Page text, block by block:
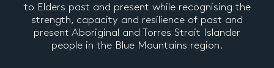
to Elders past and present while recognising the
strength, capacity and resilience of past and
present Aboriginal and Torres Strait Islander
people in the Blue Mountains region.